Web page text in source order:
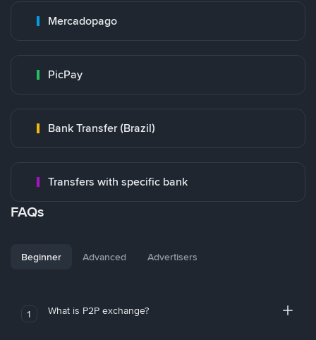
Mercadopago
PicPay
Bank Transfer (Brazil)
Transfers with specific bank
FAQs
Beginner Advanced Advertisers
1 What is P2P exchange?